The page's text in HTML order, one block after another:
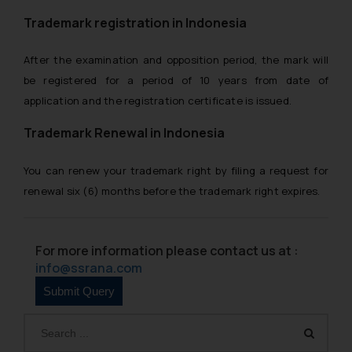
Trademark registration in Indonesia
After the examination and opposition period, the mark will
be registered for a period of 10 years from date of
application and the registration certificate is issued.
Trademark Renewal in Indonesia
You can renew your trademark right by filing a request for
renewal six (6) months before the trademark right expires.
For more information please contact us at :
info@ssrana.com
and to not engage with such
will not be liable for any liability
whatsoever for any loss that the
general public may incur owing to
such emails.
fraudulent activity/ emails/
correspondence, you may kindly
and take appropriate action:
Name: Mrs. Sonu Rathore
Security Officer